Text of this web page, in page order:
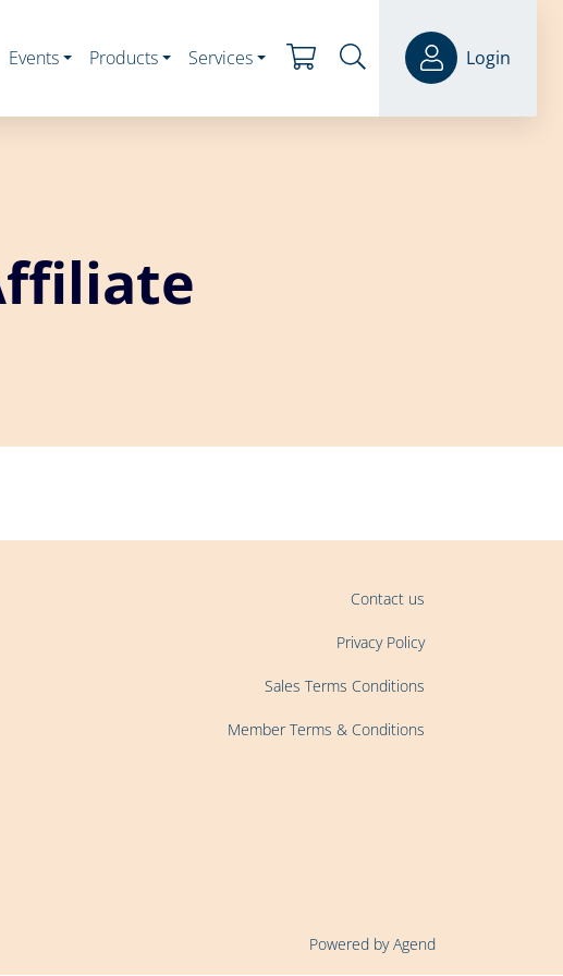
Events Products Services Login
Contact us
Privacy Policy
Sales Terms Conditions
Member Terms & Conditions
Powered by Agend